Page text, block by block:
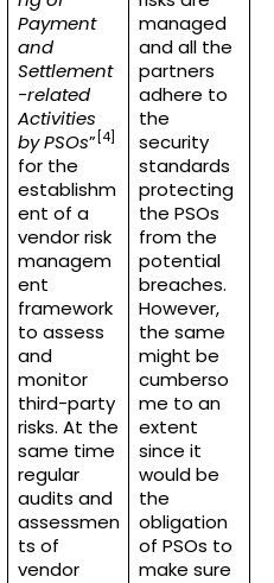
Payment
and
Settlement
-related
Activities
by PSOs”[4]
for the
establishm
ent of a
vendor risk
managem
ent
framework
to assess
and
monitor
third-party
risks. At the
same time
regular
audits and
assessmen
ts of
vendor
managed
and all the
partners
adhere to
the
security
standards
protecting
the PSOs
from the
potential
breaches.
However,
the same
might be
cumberso
me to an
extent
since it
would be
the
obligation
of PSOs to
make sure